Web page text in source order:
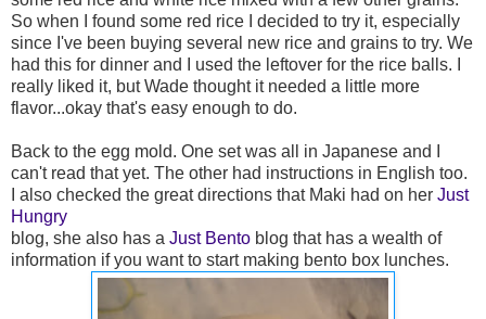
So when I found some red rice I decided to try it, especially
since I've been buying several new rice and grains to try. We
had this for dinner and I used the leftover for the rice balls. I
really liked it, but Wade thought it needed a little more
flavor...okay that's easy enough to do.
Back to the egg mold. One set was all in Japanese and I
can't read that yet. The other had instructions in English too.
I also checked the great directions that Maki had on her Just
Hungry
blog, she also has a Just Bento blog that has a wealth of
information if you want to start making bento box lunches.